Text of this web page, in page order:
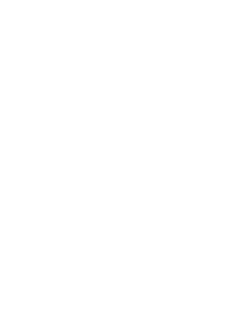
I see you were offered